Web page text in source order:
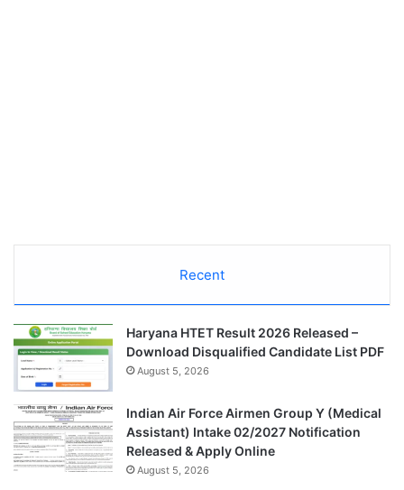
Recent
Haryana HTET Result 2026 Released –
Download Disqualified Candidate List PDF
August 5, 2026
Indian Air Force Airmen Group Y (Medical
Assistant) Intake 02/2027 Notification
Released & Apply Online
August 5, 2026